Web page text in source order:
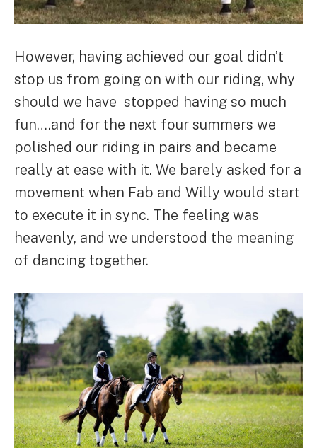
However, having achieved our goal didn’t
stop us from going on with our riding, why
should we have stopped having so much
fun….and for the next four summers we
polished our riding in pairs and became
really at ease with it. We barely asked for a
movement when Fab and Willy would start
to execute it in sync. The feeling was
heavenly, and we understood the meaning
of dancing together.